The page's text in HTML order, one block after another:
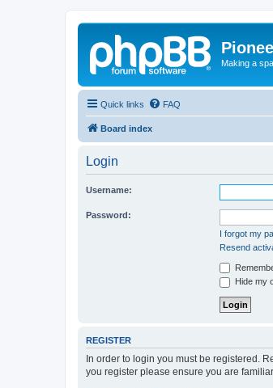
Making a
Quick links FAQ
Board index
Login
Username:
Password:
I forgot my
Resend
Hide my
REGISTER
In order to login you must be registered.
you register please ensure you are